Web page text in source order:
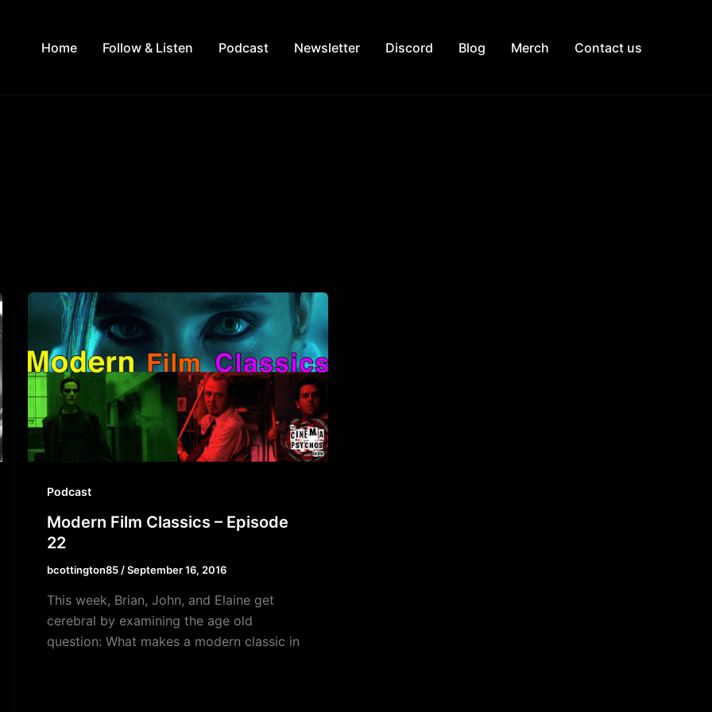
Home Follow & Listen Podcast Newsletter Discord Blog Merch Contact us
Podcast
Modern Film Classics – Episode
22
bcottington85/September 16, 2016
This week, Brian, John, and Elaine get
cerebral by examining the age old
question: What makes a modern classic in